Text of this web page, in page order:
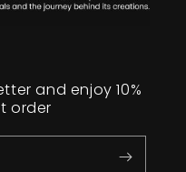
and enjoy 10%
order